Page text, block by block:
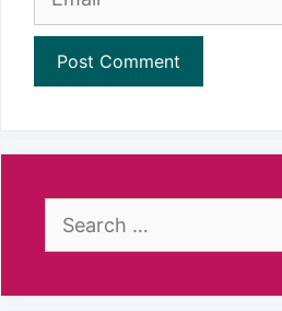
Search